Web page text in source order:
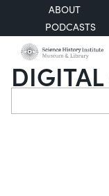
ABOUT
PODCASTS
Search